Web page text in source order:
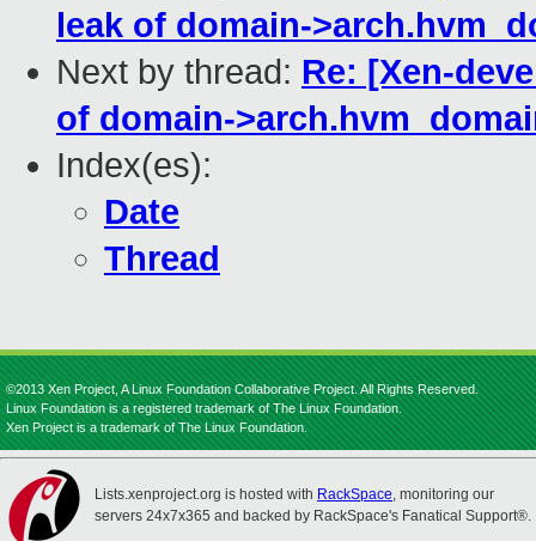
leak of domain-
Next by thread: Re: [Xen-
of domain-
Index(es):
Date
Thread
©2013 Xen Project, A Linux Foundation Collaborative Project. All Rights Reserved.
Linux Foundation is a registered trademark of The Linux Foundation.
Xen Project is a trademark of The Linux Foundation.
Lists.xenproject.org is hosted with RackSpace, monitoring our
servers 24x7x365 and backed by RackSpace's Fanatical Support®.